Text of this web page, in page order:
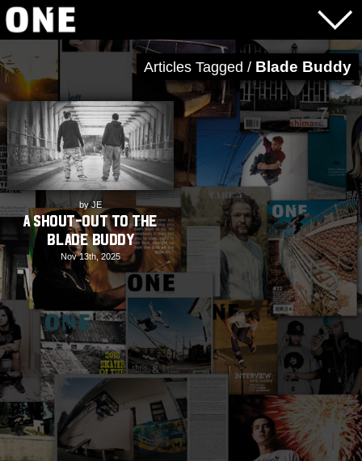
Articles Tagged / Blade Buddy
by JE
A Shout-Out to the
Blade Buddy
Nov 13th, 2025